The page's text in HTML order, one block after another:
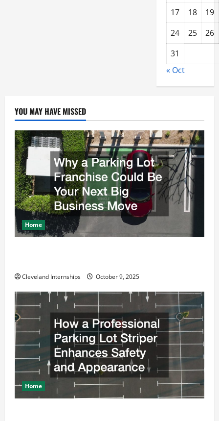
17 18
19
24
25
26
31
« Oct
YOU MAY HAVE MISSED
Home
Cleveland Internships October 9, 2025
Home